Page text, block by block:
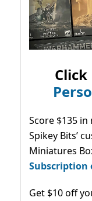
Click
Score $135
Spikey Bits’
Miniatures
Subscription
Get $10 off